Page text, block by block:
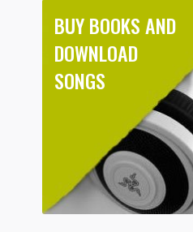
BUY BOOKS AND
DOWNLOAD
SONGS